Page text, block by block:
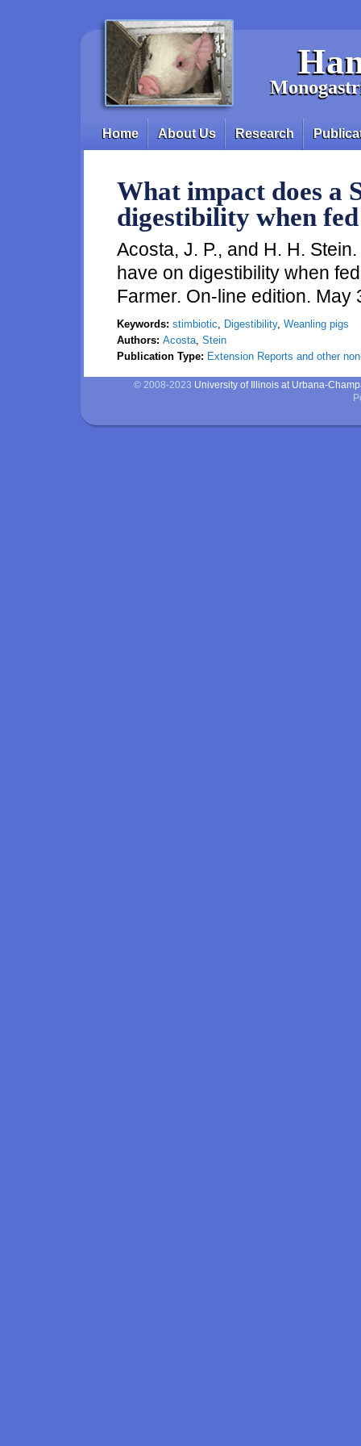
Main menu
Home About Us Research
What impact does a
digestibility when
Acosta, J. P., and H. H.
have on digestibility when
Farmer. On-line edition. May
Keywords: stimbiotic, Digestibility, Weanling pigs
Authors: Acosta, Stein
Publication Type: Extension Reports and other
© 2008-2023 University of Illinois at Urbana-